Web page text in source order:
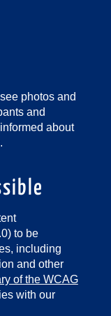
photos and
and
about
to be
including
and other
of the WCAG
with our